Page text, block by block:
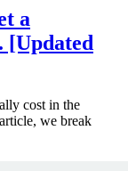
a
[Updated
cost in the
we break